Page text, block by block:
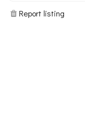
Report listing